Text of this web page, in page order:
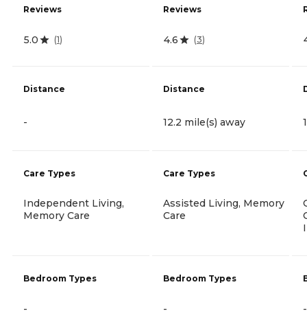
Reviews
5.0 (1)
Distance
-
Care Types
Independent Living,
Memory Care
Bedroom Types
-
Reviews
4.6 (3)
Distance
12.2 mile(s) away
Care Types
Assisted Living, Memory
Care
Bedroom Types
- -